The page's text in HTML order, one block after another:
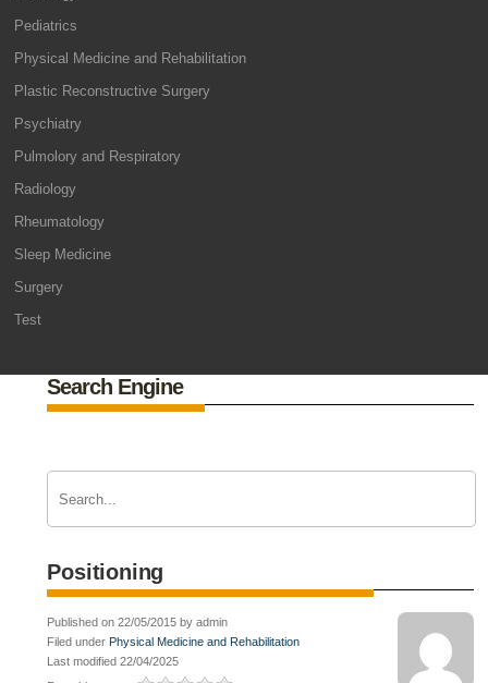
Pediatrics
Physical Medicine and Rehabilitation
Plastic Reconstructive Surgery
Psychiatry
Pulmolory and Respiratory
Radiology
Rheumatology
Sleep Medicine
Surgery
Test
Search Engine
Positioning
Published on 22/05/2015 by admin
Filed under Physical Medicine and Rehabilitation
Last modified 22/04/2025